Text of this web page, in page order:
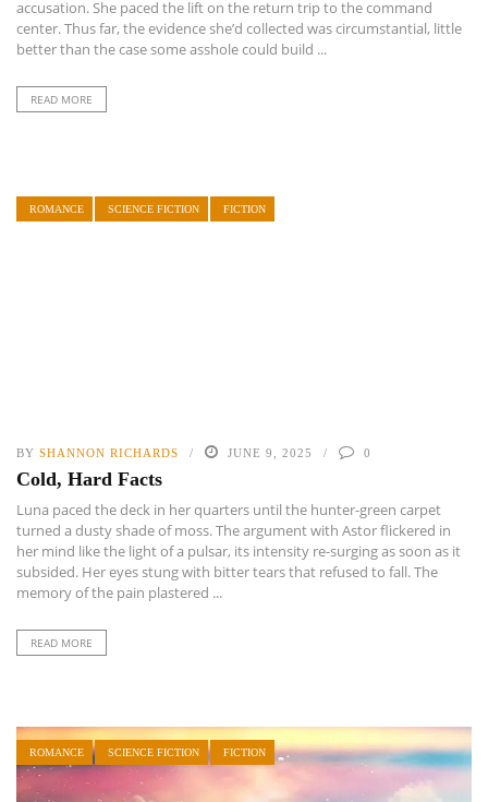
accusation. She paced the lift on the return trip to the command
center. Thus far, the evidence she’d collected was circumstantial, little
better than the case some asshole could build ...
READ MORE
ROMANCE SCIENCE FICTION FICTION
BY SHANNON RICHARDS JUNE 9, 2025 0
Cold, Hard Facts
Luna paced the deck in her quarters until the hunter-green carpet
turned a dusty shade of moss. The argument with Astor flickered in
her mind like the light of a pulsar, its intensity re-surging as soon as it
subsided. Her eyes stung with bitter tears that refused to fall. The
memory of the pain plastered ...
READ MORE
ROMANCE SCIENCE FICTION FICTION